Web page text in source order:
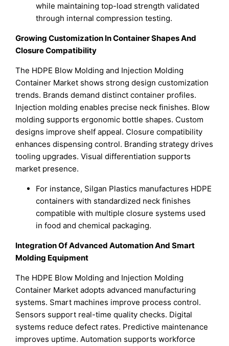
while maintaining top-load strength validated
through internal compression testing.
Growing Customization In Container Shapes And
Closure Compatibility
The HDPE Blow Molding and Injection Molding
Container Market shows strong design customization
trends. Brands demand distinct container profiles.
Injection molding enables precise neck finishes. Blow
molding supports ergonomic bottle shapes. Custom
designs improve shelf appeal. Closure compatibility
enhances dispensing control. Branding strategy drives
tooling upgrades. Visual differentiation supports
market presence.
For instance, Silgan Plastics manufactures HDPE
containers with standardized neck finishes
compatible with multiple closure systems used
in food and chemical packaging.
Integration Of Advanced Automation And Smart
Molding Equipment
The HDPE Blow Molding and Injection Molding
Container Market adopts advanced manufacturing
systems. Smart machines improve process control.
Sensors support real-time quality checks. Digital
systems reduce defect rates. Predictive maintenance
improves uptime. Automation supports workforce